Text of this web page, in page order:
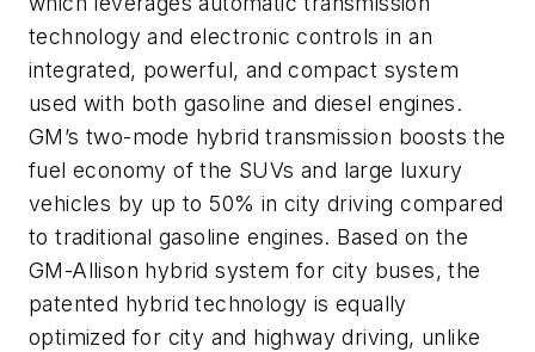
technology and electronic controls in an
integrated, powerful, and compact system
used with both gasoline and diesel engines.
GM’s two-mode hybrid transmission boosts the
fuel economy of the SUVs and large luxury
vehicles by up to 50% in city driving compared
to traditional gasoline engines. Based on the
GM-Allison hybrid system for city buses, the
patented hybrid technology is equally
optimized for city and highway driving, unlike